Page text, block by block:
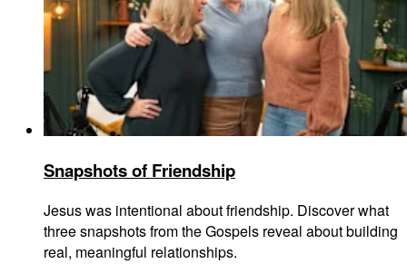
Snapshots of Friendship
Jesus was intentional about friendship. Discover what
three snapshots from the Gospels reveal about building
real, meaningful relationships.